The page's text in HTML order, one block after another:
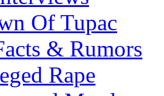
Of Tupac
& Rumors
Rape